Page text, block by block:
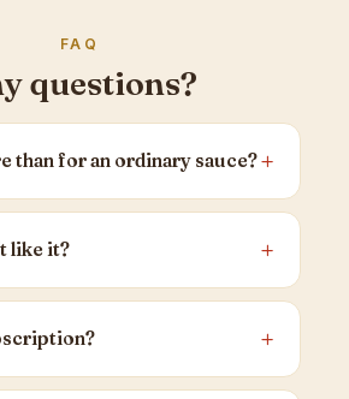
FAQ
questions?
than for an ordinary sauce?
like it?